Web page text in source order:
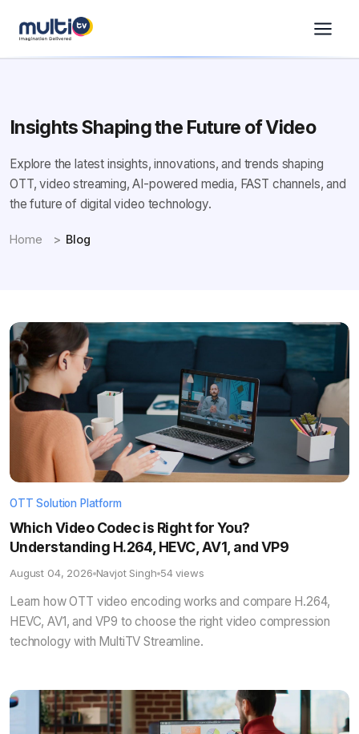
Insights Shaping the Future of Video
Explore the latest insights, innovations, and trends shaping
OTT, video streaming, AI-powered media, FAST channels, and
the future of digital video technology.
Home Blog
OTT Solution Platform
Which Video Codec is Right for You?
Understanding H.264, HEVC, AV1, and VP9
August 04, 2026 Navjot Singh 54 views
Learn how OTT video encoding works and compare H.264,
HEVC, AV1, and VP9 to choose the right video compression
technology with MultiTV Streamline.